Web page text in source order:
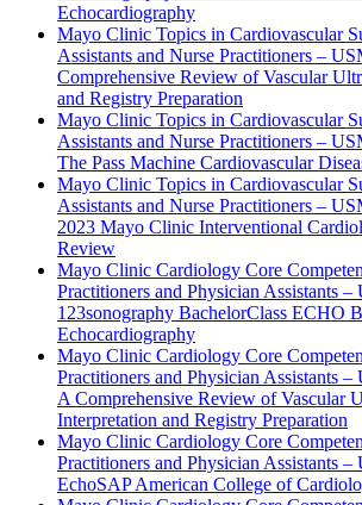
Echocardiography
Mayo Clinic Topics in Cardiovascular
Assistants and Nurse Practitioners –
Comprehensive Review of Vascular
and Registry Preparation
Mayo Clinic Topics in Cardiovascular
Assistants and Nurse Practitioners –
The Pass Machine Cardiovascular
Mayo Clinic Topics in Cardiovascular
Assistants and Nurse Practitioners –
2023 Mayo Clinic Interventional
Review
Mayo Clinic Cardiology Core
Practitioners and Physician Assistants
123sonography BachelorClass ECHO
Echocardiography
Mayo Clinic Cardiology Core
Practitioners and Physician Assistants
A Comprehensive Review of Vascular
Interpretation and Registry Preparation
Mayo Clinic Cardiology Core
Practitioners and Physician Assistants
EchoSAP American College of